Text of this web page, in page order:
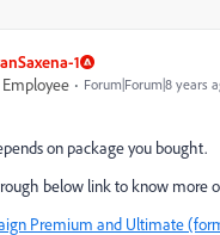
1
Forum|Forum|8 years
on package you bought.
below link to know more
Premium and Ultimate